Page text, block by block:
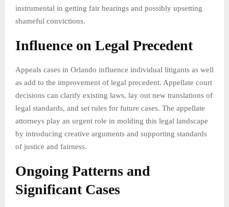
instrumental in getting fair hearings and possibly upsetting
shameful convictions.
Influence on Legal Precedent
Appeals cases in Orlando influence individual litigants as well
as add to the improvement of legal precedent. Appellate court
decisions can clarify existing laws, lay out new translations of
legal standards, and set rules for future cases. The appellate
attorneys play an urgent role in molding this legal landscape
by introducing creative arguments and supporting standards
of justice and fairness.
Ongoing Patterns and
Significant Cases